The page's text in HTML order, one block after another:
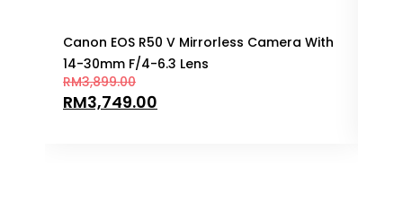
Canon EOS R50 V Mirrorless Camera With
14-30mm F/4-6.3 Lens
RM3,899.00
RM3,749.00